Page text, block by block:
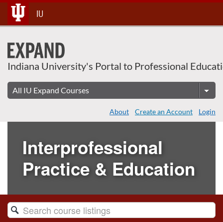
Skip
To
Content
IU
Indiana University's Portal to Professional
About Create an Account Login
Interprofessional
Practice & Education
Search